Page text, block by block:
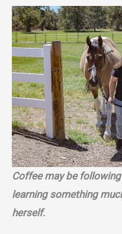
Coffee may be
learning something
herself.